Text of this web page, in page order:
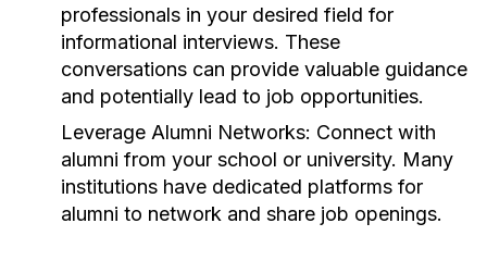
professionals in your desired field for
informational interviews. These
conversations can provide valuable guidance
and potentially lead to job opportunities.
Leverage Alumni Networks: Connect with
alumni from your school or university. Many
institutions have dedicated platforms for
alumni to network and share job openings.